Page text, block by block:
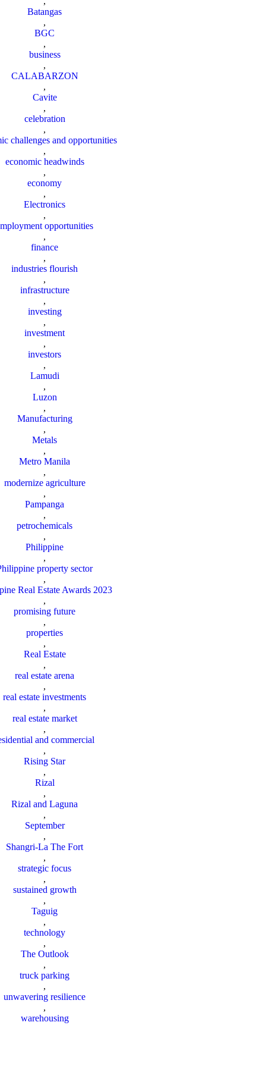
Batangas
,
BGC
,
business
,
CALABARZON
,
Cavite
,
celebration
,
challenges and opportunities
,
economic headwinds
,
economy
,
Electronics
,
opportunities
,
finance
,
industries flourish
,
infrastructure
,
investing
,
investment
,
investors
,
Lamudi
,
Luzon
,
Manufacturing
,
Metals
,
Metro Manila
,
modernize agriculture
,
Pampanga
,
petrochemicals
,
Philippine
,
property sector
,
Real Estate Awards 2023
,
promising future
,
properties
,
Real Estate
,
real estate arena
,
real estate investments
,
real estate market
,
and commercial
,
Rising Star
,
Rizal
,
Rizal and Laguna
,
September
,
Shangri-La The Fort
,
strategic focus
,
sustained growth
,
Taguig
,
technology
,
The Outlook
,
truck parking
,
unwavering resilience
,
warehousing